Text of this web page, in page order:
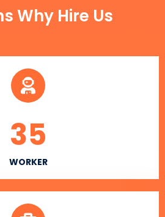
Why Hire Us
WORKER
35